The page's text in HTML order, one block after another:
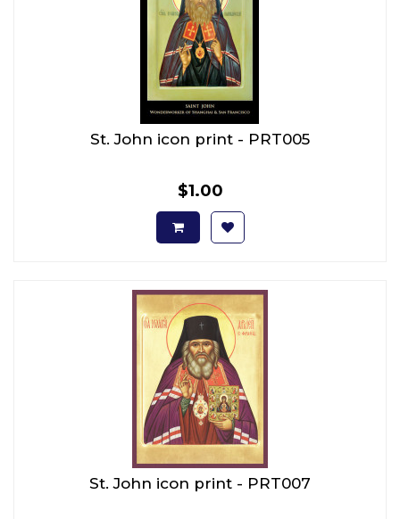
St. John icon print - PRT005
$1.00
St. John icon print - PRT007